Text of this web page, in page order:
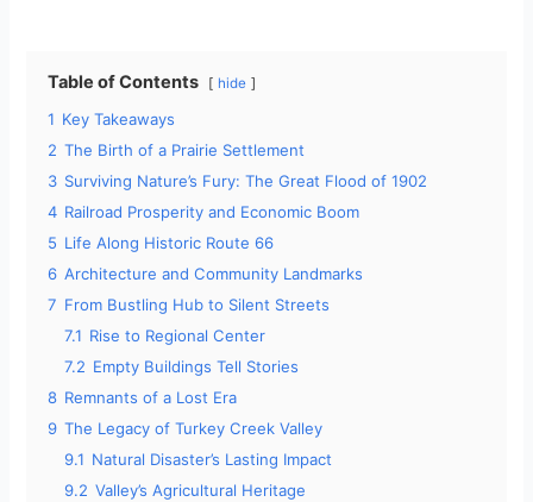
Table of Contents hide
1 Key Takeaways
2 The Birth of a Prairie Settlement
3 Surviving Nature’s Fury: The Great Flood of 1902
4 Railroad Prosperity and Economic Boom
5 Life Along Historic Route 66
6 Architecture and Community Landmarks
7 From Bustling Hub to Silent Streets
7.1 Rise to Regional Center
7.2 Empty Buildings Tell Stories
8 Remnants of a Lost Era
9 The Legacy of Turkey Creek Valley
9.1 Natural Disaster’s Lasting Impact
9.2 Valley’s Agricultural Heritage